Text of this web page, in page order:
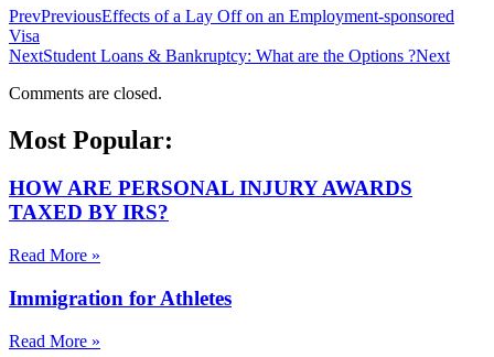
PrevPreviousEffects of a Lay Off on an Employment-sponsored
Visa
NextStudent Loans & Bankruptcy: What are the Options ?Next
Comments are closed.
Most Popular:
HOW ARE PERSONAL INJURY AWARDS
TAXED BY IRS?
Read More »
Immigration for Athletes
Read More »